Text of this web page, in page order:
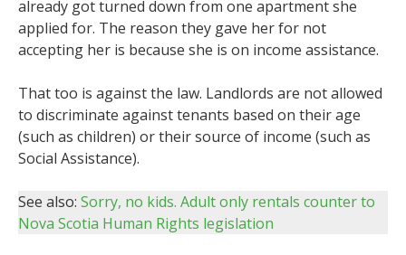
already got turned down from one apartment she
applied for. The reason they gave her for not
accepting her is because she is on income assistance.
That too is against the law. Landlords are not allowed
to discriminate against tenants based on their age
(such as children) or their source of income (such as
Social Assistance).
See also: Sorry, no kids. Adult only rentals counter to
Nova Scotia Human Rights legislation